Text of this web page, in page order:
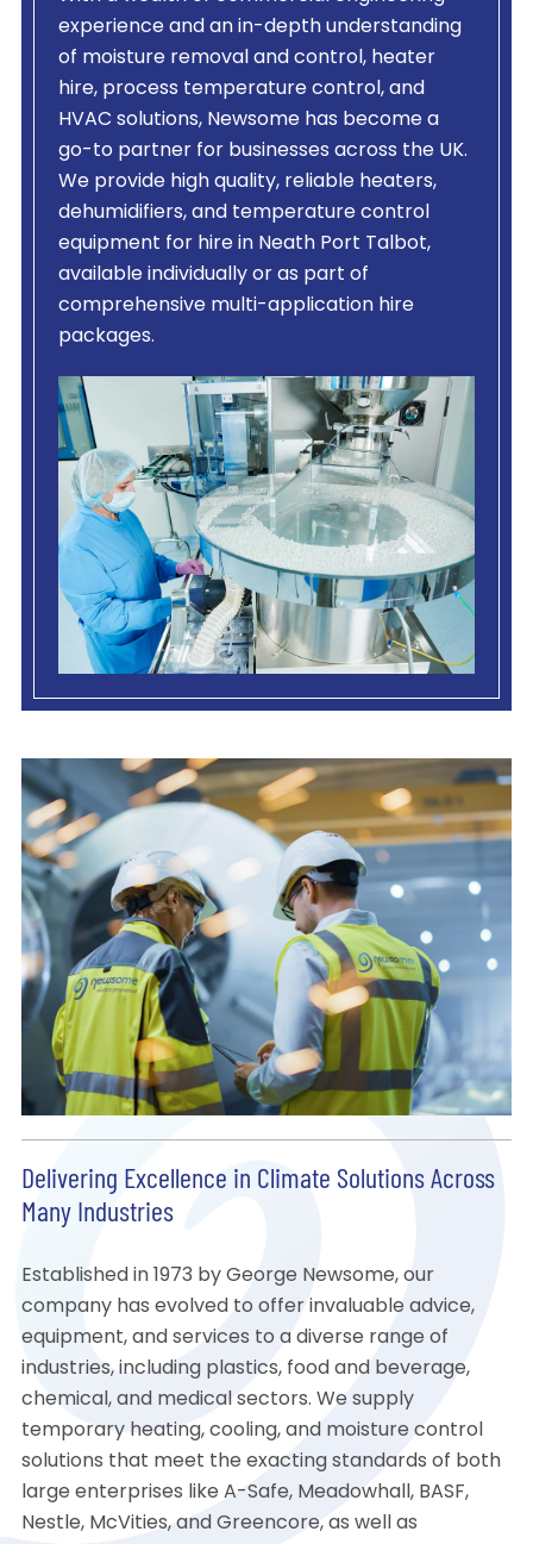
experience and an in-depth understanding
of moisture removal and control, heater
hire, process temperature control, and
HVAC solutions, Newsome has become a
go-to partner for businesses across the UK.
We provide high quality, reliable heaters,
dehumidifiers, and temperature control
equipment for hire in Neath Port Talbot,
available individually or as part of
comprehensive multi-application hire
packages.
Delivering Excellence in Climate Solutions Across
Many Industries
Established in 1973 by George Newsome, our
company has evolved to offer invaluable advice,
equipment, and services to a diverse range of
industries, including plastics, food and beverage,
chemical, and medical sectors. We supply
temporary heating, cooling, and moisture control
solutions that meet the exacting standards of both
large enterprises like A-Safe, Meadowhall, BASF,
Nestle, McVities, and Greencore, as well as